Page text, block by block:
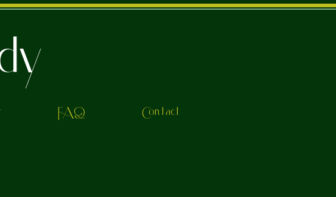
FAQ Contact